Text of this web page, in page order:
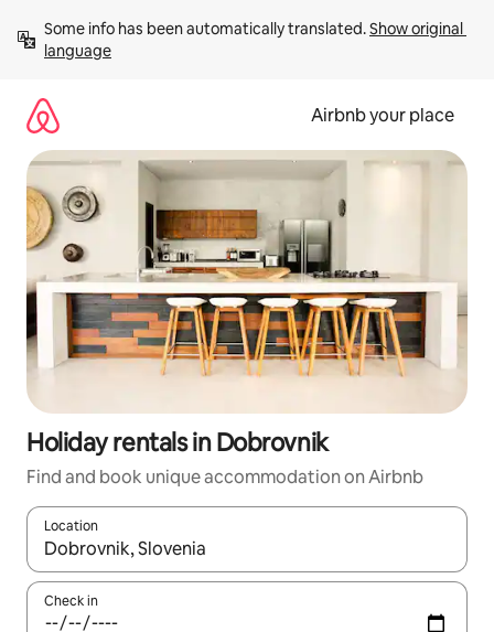
content
Some info has been automatically translated. Show original
language
Airbnb your place
Holiday rentals in Dobrovnik
Find and book unique accommodation on Airbnb
Location
When results are available, navigate with the up and down
Check in